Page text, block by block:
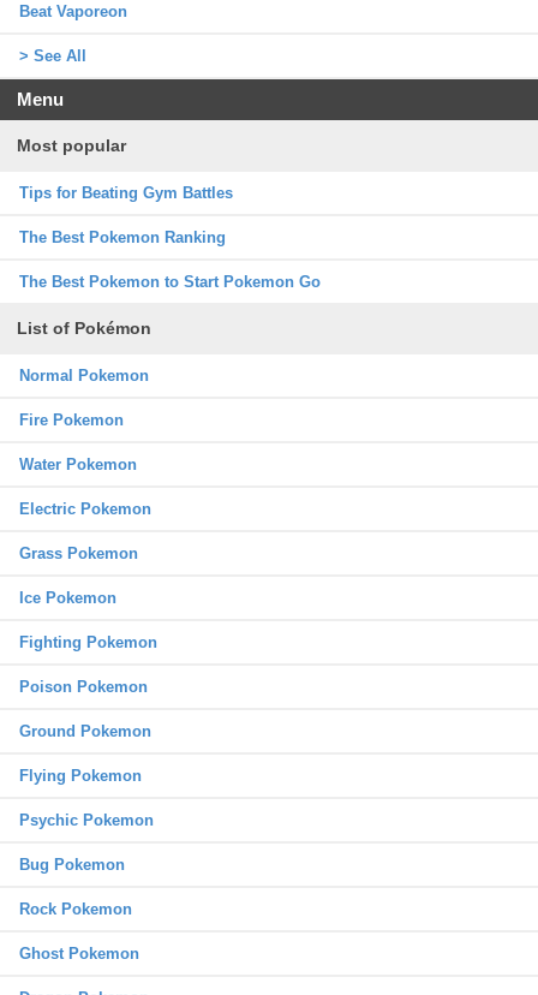
Beat Vaporeon
> See All
Menu
Most popular
Tips for Beating Gym Battles
The Best Pokemon Ranking
The Best Pokemon to Start Pokemon Go
List of Pokémon
Normal Pokemon
Fire Pokemon
Water Pokemon
Electric Pokemon
Grass Pokemon
Ice Pokemon
Fighting Pokemon
Poison Pokemon
Ground Pokemon
Flying Pokemon
Psychic Pokemon
Bug Pokemon
Rock Pokemon
Ghost Pokemon